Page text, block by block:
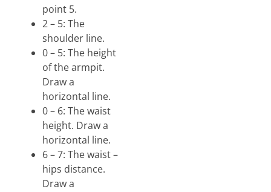
point 5.
2 – 5: The
shoulder line.
0 – 5: The height
of the armpit.
Draw a
horizontal line.
0 – 6: The waist
height. Draw a
horizontal line.
6 – 7: The waist –
hips distance.
Draw a